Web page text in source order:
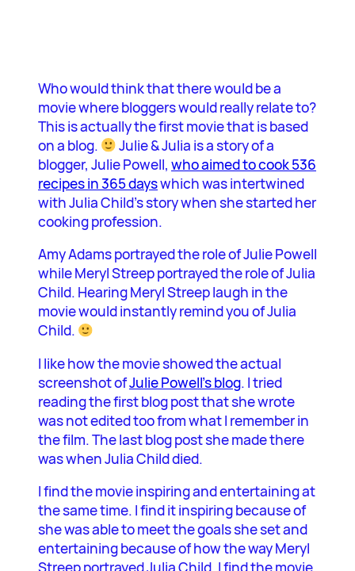
Who would think that there would be a
movie where bloggers would really relate to?
This is actually the first movie that is based
on a blog.
Julie & Julia is a story of a
blogger, Julie Powell, who aimed to cook 536
recipes in 365 dayswhich was intertwined
with Julia Child’s story when she started her
cooking profession.
Amy Adams portrayed the role of Julie Powell
while Meryl Streep portrayed the role of Julia
Child. Hearing Meryl Streep laugh in the
movie would instantly remind you of Julia
Child.
I like how the movie showed the actual
screenshot ofJulie Powell’s blog. I tried
reading the first blog post that she wrote
was not edited too from what I remember in
the film. The last blog post she made there
was when Julia Child died.
I find the movie inspiring and entertaining at
the same time. I find it inspiring because of
she was able to meet the goals she set and
entertaining because of how the way Meryl